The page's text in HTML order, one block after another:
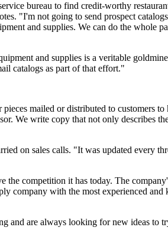
bureau to find credit-worthy
"I'm not going to send prospect
and supplies. We can do the
and supplies is a veritable
catalogs as part of that effort."
mailed or distributed to customers to
We write copy that not only describes
on sales calls. "It was updated every
competition it has today. The
company with the most experienced
and are always looking for new ideas to